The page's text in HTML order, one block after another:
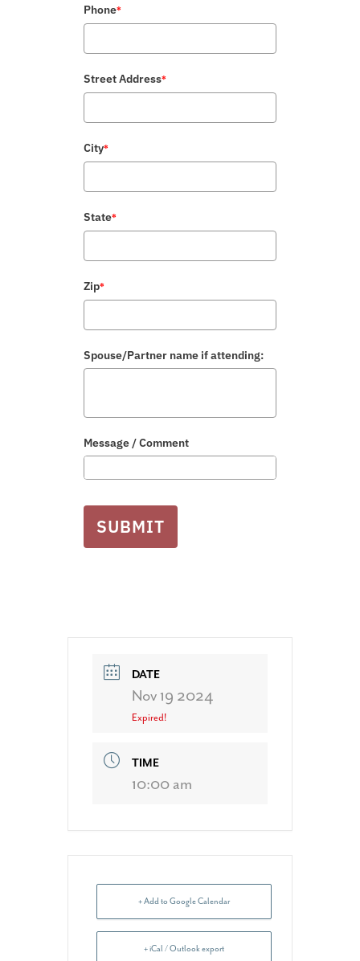
Phone*
Street Address*
City*
State*
Zip*
Spouse/Partner name if attending:
Message / Comment
SUBMIT
DATE
Nov 19 2024
Expired!
TIME
10:00 am
+ Add to Google Calendar
+ iCal / Outlook export